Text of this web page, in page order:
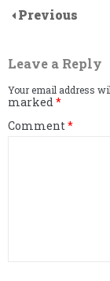
Previous
Leave a Reply
Your email address
marked*
Comment*